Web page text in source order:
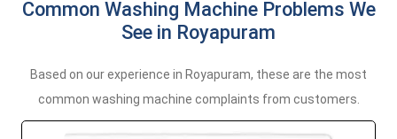
Common Washing Machine Problems We
See in Royapuram
Based on our experience in Royapuram, these are the most
common washing machine complaints from customers.